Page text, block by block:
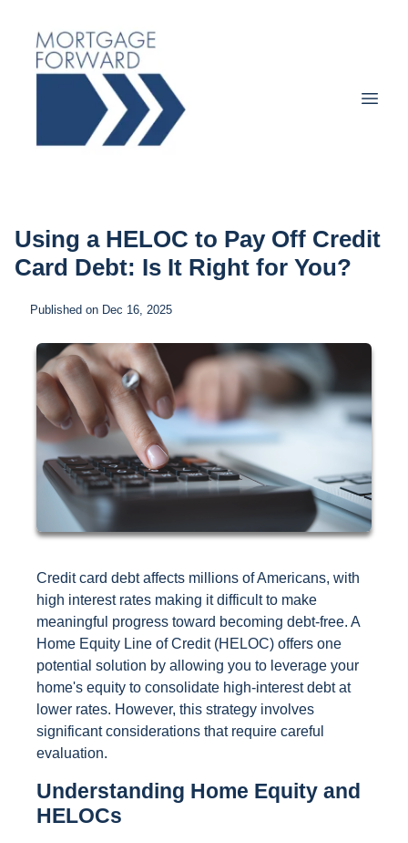
Using a HELOC to Pay Off Credit
Card Debt: Is It Right for You?
Published on Dec 16, 2025
Credit card debt affects millions of Americans, with
high interest rates making it difficult to make
meaningful progress toward becoming debt-free. A
Home Equity Line of Credit (HELOC) offers one
potential solution by allowing you to leverage your
home's equity to consolidate high-interest debt at
lower rates. However, this strategy involves
significant considerations that require careful
evaluation.
Understanding Home Equity and
HELOCs